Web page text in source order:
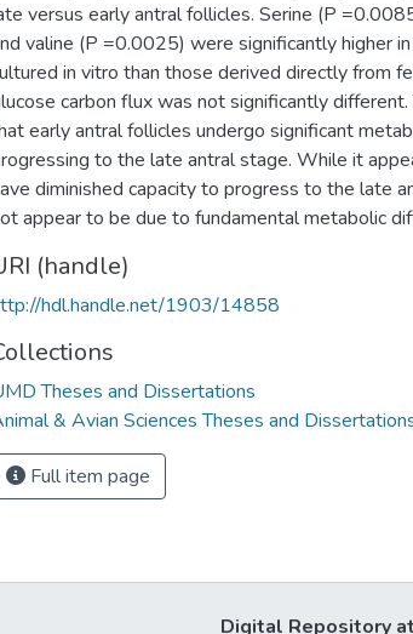
versus early antral follicles. Serine (P
valine (P =0.0025) were significantly higher
in vitro than those derived directly from
carbon flux was not significantly
early antral follicles undergo significant
to the late antral stage. While it
diminished capacity to progress to the late
appear to be due to fundamental metabolic
(handle)
hdl.handle.net/1903/14858
Theses and Dissertations
& Avian Sciences Theses and
Full item page
Digital Repository